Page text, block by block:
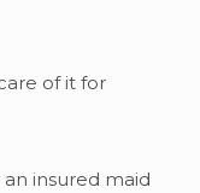
of it for
insured maid